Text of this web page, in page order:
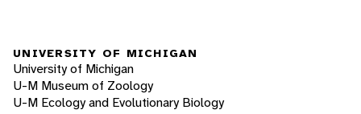
UNIVERSITY OF MICHIGAN
University of Michigan
U-M Museum of Zoology
U-M Ecology and Evolutionary Biology